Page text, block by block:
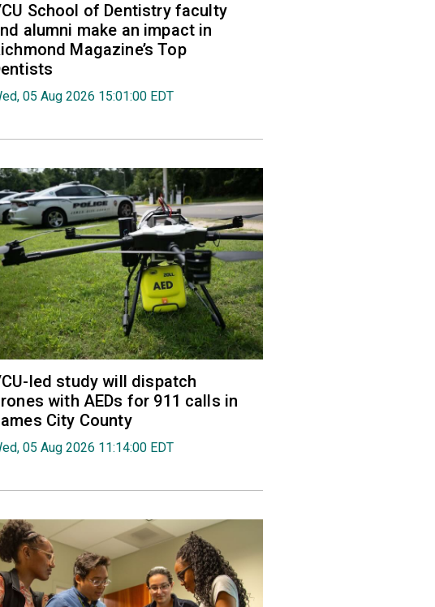
School of Dentistry faculty
alumni make an impact in
Magazine’s Top
05 Aug 2026 15:01:00 EDT
led study will dispatch
with AEDs for 911 calls in
City County
05 Aug 2026 11:14:00 EDT